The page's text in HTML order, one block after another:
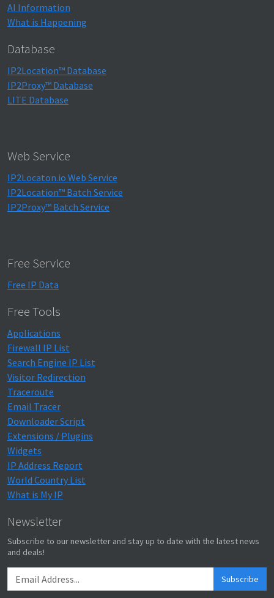
AI Information
What is Happening
Database
IP2Location™ Database
IP2Proxy™ Database
LITE Database
Web Service
IP2Locaton.io Web Service
IP2Location™ Batch Service
IP2Proxy™ Batch Service
Free Service
Free IP Data
Free Tools
Applications
Firewall IP List
Search Engine IP List
Visitor Redirection
Traceroute
Email Tracer
Downloader Script
Extensions / Plugins
Widgets
IP Address Report
World Country List
What is My IP
Newsletter
Subscribe to our newsletter and stay up to date with the latest news
and deals!
Subscribe